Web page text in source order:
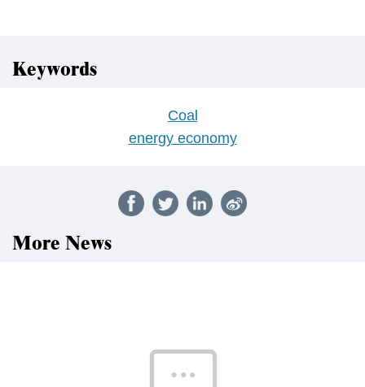
Keywords
Coal
energy economy
More News